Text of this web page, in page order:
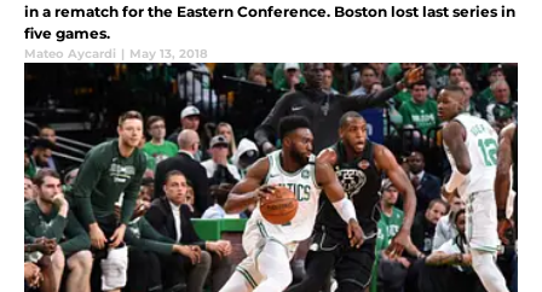
in a rematch for the Eastern Conference. Boston lost last series in
five games.
Mateo Aycardi | May 13, 2018